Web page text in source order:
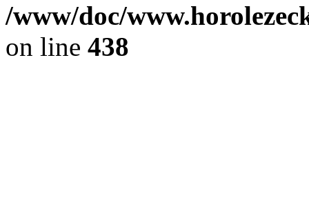
/www/doc/
on line 438